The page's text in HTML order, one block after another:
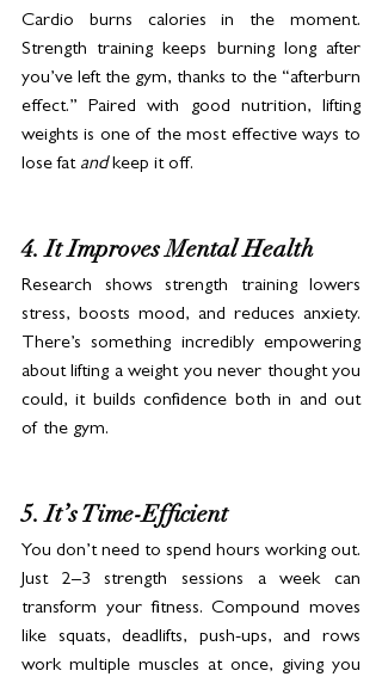
Cardio burns calories in the moment.
Strength training keeps burning long after
you’ve left the gym, thanks to the “afterburn
effect.” Paired with good nutrition, lifting
weights is one of the most effective ways to
lose fat and keep it off.
4. It Improves Mental Health
Research shows strength training lowers
stress, boosts mood, and reduces anxiety.
There’s something incredibly empowering
about lifting a weight you never thought you
could, it builds confidence both in and out
of the gym.
5. It’s Time-Efficient
You don’t need to spend hours working out.
Just 2–3 strength sessions a week can
transform your fitness. Compound moves
like squats, deadlifts, push-ups, and rows
work multiple muscles at once, giving you